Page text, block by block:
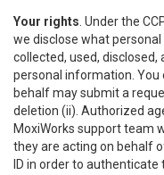
Your rights . Under the
we disclose what
collected, used, disclosed,
personal information. You
behalf may submit a
deletion (ii). Authorized
MoxiWorks support team
they are acting on behalf
ID in order to